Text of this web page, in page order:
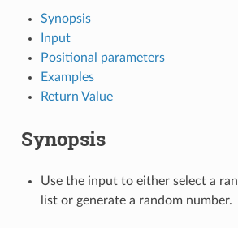
Synopsis
Input
Positional parameters
Examples
Return Value
Synopsis
Use the input to either select a
list or generate a random number.